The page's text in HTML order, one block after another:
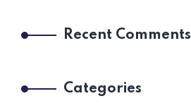
Recent Comments
Categories